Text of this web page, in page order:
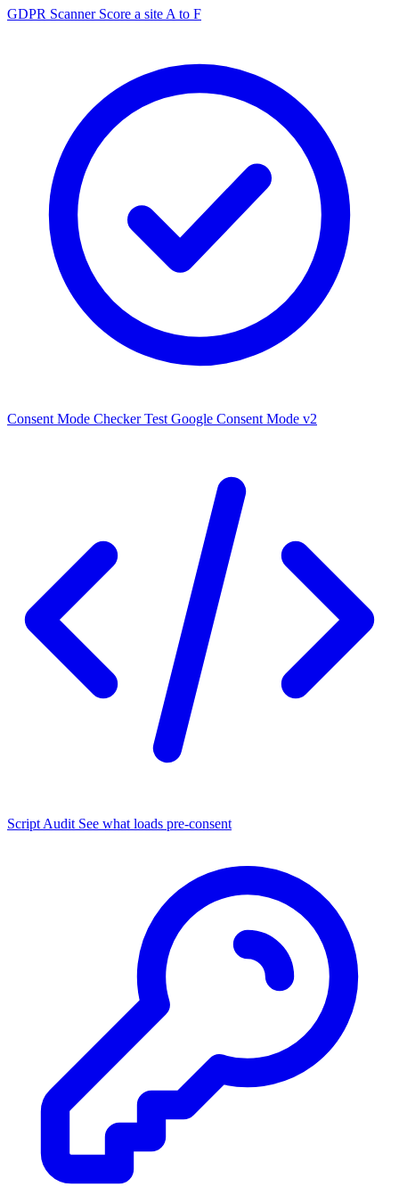
GDPR Scanner Score a site A to F
Consent Mode Checker Test Google Consent Mode v2
Script Audit See what loads pre-consent